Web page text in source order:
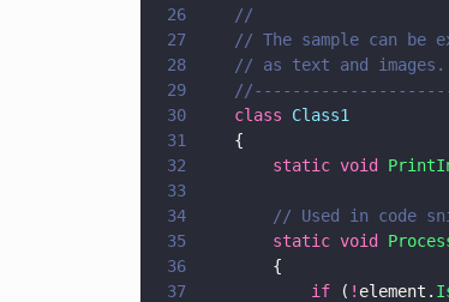
26
	//
27
// The sample can be
28
	// as text and images.
29
30
	class
Class1
31
	{
32
		static void
33
34
// Used in code
35
		static void
36
		{
37
			if
( ! element.